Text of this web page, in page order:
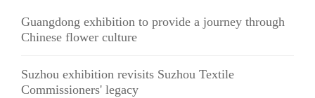
Guangdong exhibition to provide a journey through
Chinese flower culture
Suzhou exhibition revisits Suzhou Textile
Commissioners' legacy